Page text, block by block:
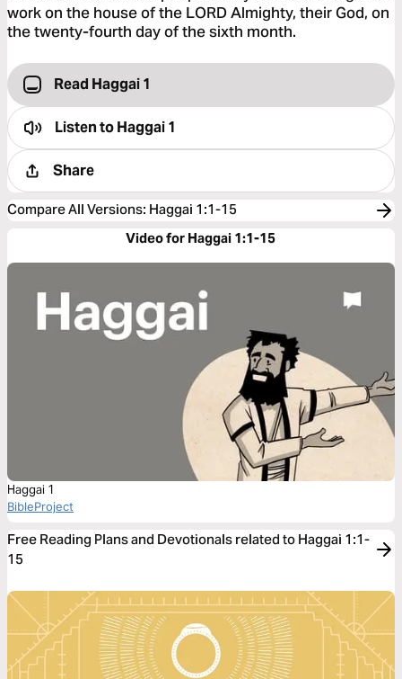
work on the house of the LORD Almighty, their God, on
the twenty-fourth day of the sixth month.
Read Haggai 1
Listen toHaggai 1
Share
Compare All Versions: Haggai 1:1-15
Video for Haggai 1:1-15
Haggai 1
BibleProject
Free Reading Plans and Devotionals related to Haggai 1:1-
15